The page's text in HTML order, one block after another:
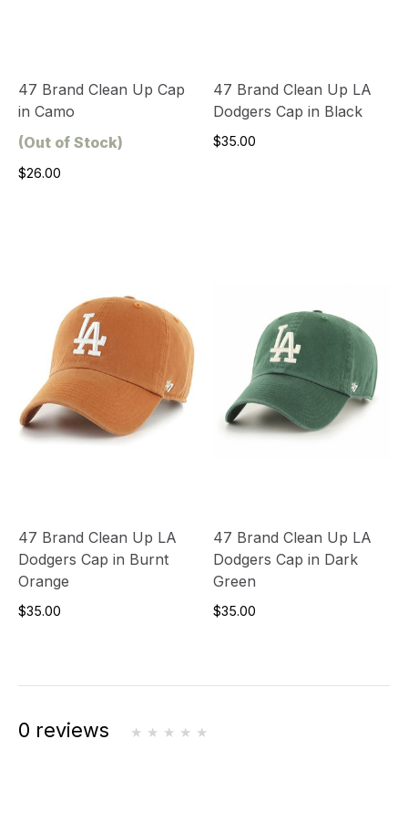
47 Brand Clean Up Cap
in Camo
(Out of Stock)
$26.00
47 Brand Clean Up LA
Dodgers Cap in Black
$35.00
47 Brand Clean Up LA
Dodgers Cap in Burnt
Orange
$35.00
47 Brand Clean Up LA
Dodgers Cap in Dark
Green
$35.00
0 reviews